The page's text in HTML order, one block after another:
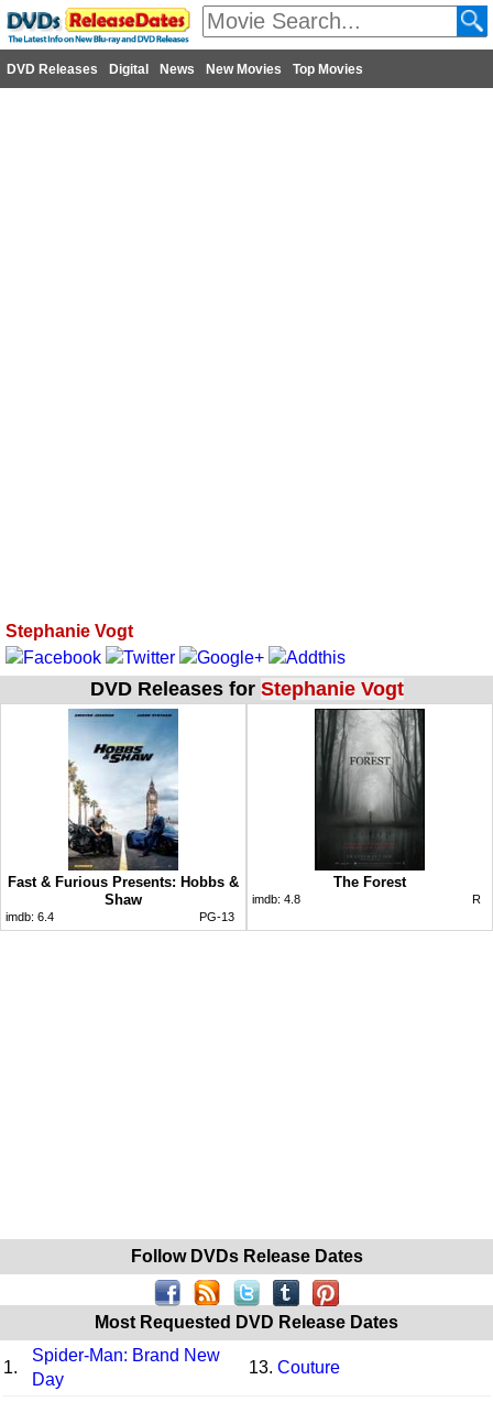
DVD Releases Digital News New Movies Top Movies
Stephanie Vogt
DVD Releases for Stephanie Vogt
Fast & Furious Presents: Hobbs &
Shaw
imdb: 6.4 PG-13
The Forest
imdb: 4.8 R
Follow DVDs Release Dates
Most Requested DVD Release Dates
1.
Spider-Man: Brand New
Day
13. Couture